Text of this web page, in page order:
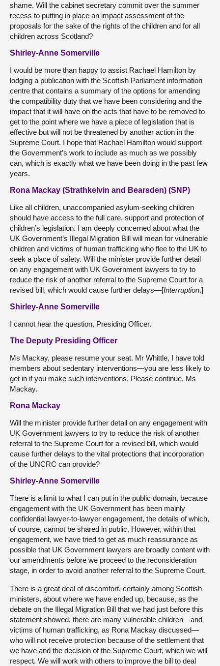
shame. Will the cabinet secretary commit over the summer
recess to putting in place an impact assessment of the
proposals for the sake of the rights of the children and for all
children across Scotland?
Shirley-Anne Somerville
I would be more than happy to assist Rachael Hamilton by
lodging a publication with the Scottish Parliament information
centre that contains a summary of the options for amending
the compatibility duty that we have been considering and the
impact that it will have on the acts that have to be removed to
get to the point where we have a piece of legislation that is
effective but will not be threatened by another action in the
Supreme Court. I hope that Rachael Hamilton would support
the Government’s work to include as much as we possibly
can, which is exactly what we have been doing in the past few
years.
Rona Mackay (Strathkelvin and Bearsden) (SNP)
Like all children, unaccompanied asylum-seeking children
should have access to the full care, support and protection of
children’s legislation. I am deeply concerned about what the
UK Government’s Illegal Migration Bill will mean for vulnerable
children and victims of human trafficking who flee to the UK to
seek a place of safety. Will the minister provide further detail
on any engagement with UK Government lawyers to try to
reduce the risk of another referral to the Supreme Court for a
revised bill, which would cause further delays—[Interruption.]
Shirley-Anne Somerville
I cannot hear the question, Presiding Officer.
The Deputy Presiding Officer
Ms Mackay, please resume your seat. Mr Whittle, I have told
members about sedentary interventions—you are less likely to
get in if you make such interventions. Please continue, Ms
Mackay.
Rona Mackay
Will the minister provide further detail on any engagement with
UK Government lawyers to try to reduce the risk of another
referral to the Supreme Court for a revised bill, which would
cause further delays to the vital protections that incorporation
of the UNCRC can provide?
Shirley-Anne Somerville
There is a limit to what I can put in the public domain, because
engagement with the UK Government has been mainly
confidential lawyer-to-lawyer engagement, the details of which,
of course, cannot be shared in public. However, within that
engagement, we have tried to get as much reassurance as
possible that UK Government lawyers are broadly content with
our amendments before we proceed to the reconsideration
stage, in order to avoid another referral to the Supreme Court.
There is a great deal of discomfort, certainly among Scottish
ministers, about where we have ended up, because, as the
debate on the Illegal Migration Bill that we had just before this
statement showed, there are many vulnerable children—and
victims of human trafficking, as Rona Mackay discussed—
who will not receive protection because of the settlement that
we have and the decision of the Supreme Court, which we will
respect. We will work with others to improve the bill to deal